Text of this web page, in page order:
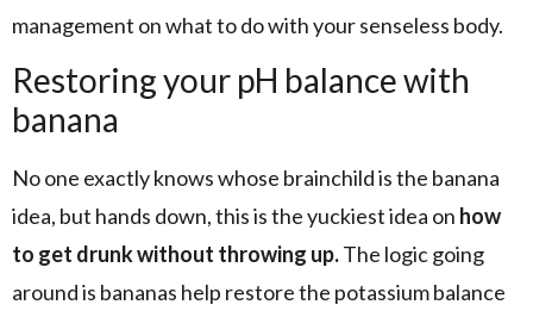
management on what to do with your senseless body.
Restoring your pH balance with
banana
No one exactly knows whose brainchild is the banana
idea, but hands down, this is the yuckiest idea on how
to get drunk without throwing up.The logic going
around is bananas help restore the potassium balance